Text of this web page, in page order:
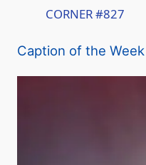
CORNER #827
Caption of the Week